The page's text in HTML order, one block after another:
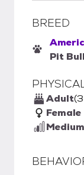
BREED
Pit
Adult
Female
Medium